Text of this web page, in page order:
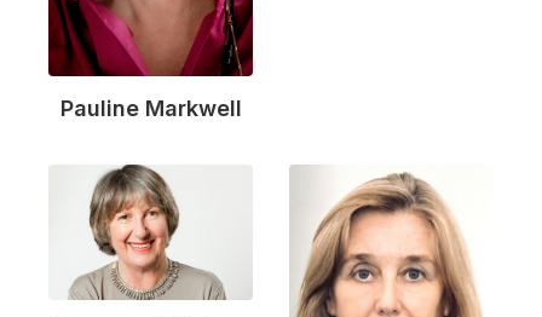
Pauline Markwell